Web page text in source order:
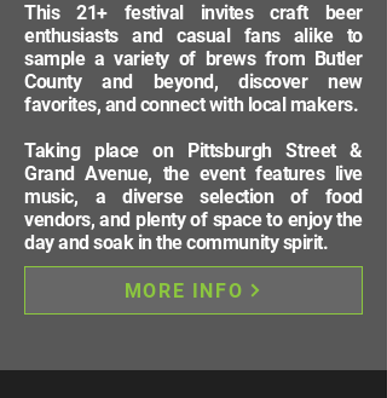
This 21+ festival invites craft beer
enthusiasts and casual fans alike to
sample a variety of brews from Butler
County and beyond, discover new
favorites, and connect with local makers.
Taking place on Pittsburgh Street &
Grand Avenue, the event features live
music, a diverse selection of food
vendors, and plenty of space to enjoy the
day and soak in the community spirit.
MORE INFO